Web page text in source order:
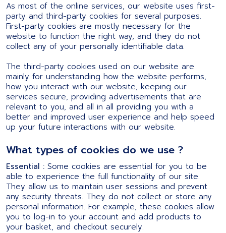
As most of the online services, our website uses first-
party and third-party cookies for several purposes.
First-party cookies are mostly necessary for the
website to function the right way, and they do not
collect any of your personally identifiable data.
The third-party cookies used on our website are
mainly for understanding how the website performs,
how you interact with our website, keeping our
services secure, providing advertisements that are
relevant to you, and all in all providing you with a
better and improved user experience and help speed
up your future interactions with our website.
What types of cookies do we use ?
Essential : Some cookies are essential for you to be
able to experience the full functionality of our site.
They allow us to maintain user sessions and prevent
any security threats. They do not collect or store any
personal information. For example, these cookies allow
you to log-in to your account and add products to
your basket, and checkout securely.